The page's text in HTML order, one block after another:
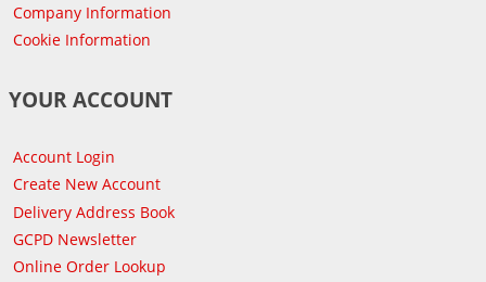
Company Information
Cookie Information
YOUR ACCOUNT
Account Login
Create New Account
Delivery Address Book
GCPD Newsletter
Online Order Lookup